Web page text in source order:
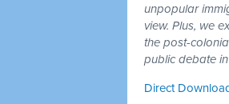
unpopular
view. Plus, we
the post-
public debate
Direct